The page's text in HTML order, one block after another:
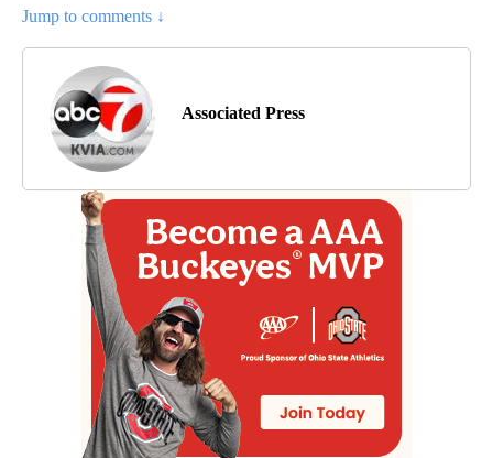
Jump to comments ↓
Associated Press